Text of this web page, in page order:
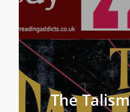
The